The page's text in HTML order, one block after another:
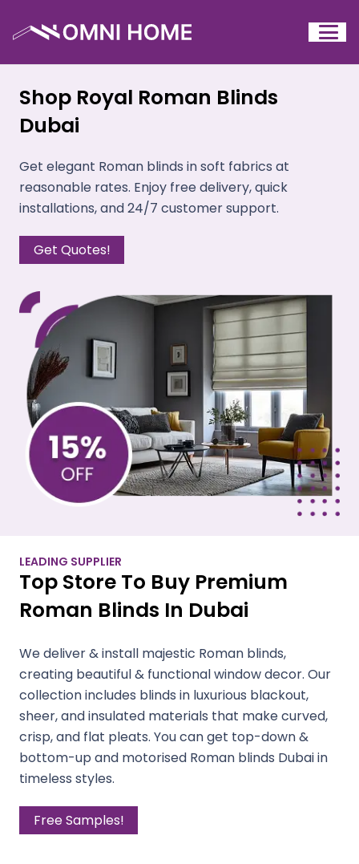
Shop Royal Roman Blinds
Dubai
Get elegant Roman blinds in soft fabrics at
reasonable rates. Enjoy free delivery, quick
installations, and 24/7 customer support.
Get Quotes!
LEADING SUPPLIER
Top Store To Buy Premium
Roman Blinds In Dubai
We deliver & install majestic Roman blinds,
creating beautiful & functional window decor. Our
collection includes blinds in luxurious blackout,
sheer, and insulated materials that make curved,
crisp, and flat pleats. You can get top-down &
bottom-up and motorised Roman blinds Dubai in
timeless styles.
Free Samples!